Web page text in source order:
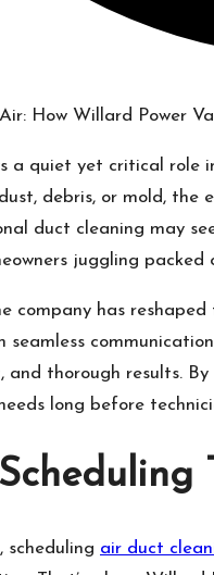
a quiet yet critical role
debris, or mold,
duct cleaning may
juggling packed
company has
seamless
thorough results.
long before
scheduling air duct